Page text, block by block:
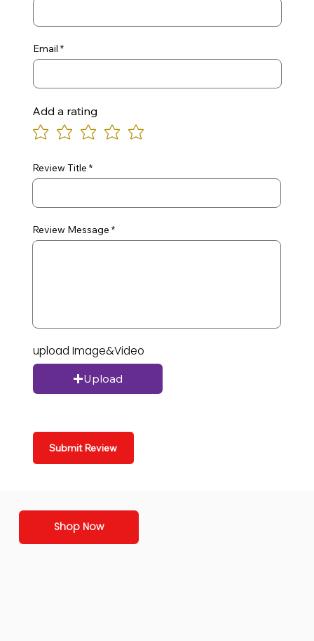
Email
Add a rating
Review Title
Review Message
upload Image&Video
Upload
Submit Review
Shop Now